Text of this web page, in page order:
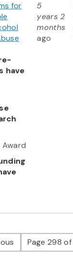
for
have
5
years 2
months
ago
pagePage 298